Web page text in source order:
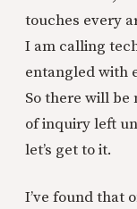
touches every
I am calling
entangled with
So there will be
of inquiry left
let’s get to it.
I’ve found that